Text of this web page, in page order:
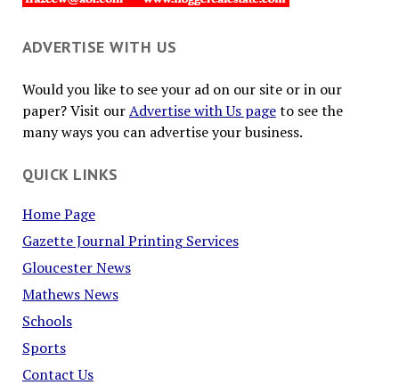
ADVERTISE WITH US
Would you like to see your ad on our site or in our
paper? Visit ourAdvertise with Us pageto see the
many ways you can advertise your business.
QUICK LINKS
Home Page
Gazette Journal Printing Services
Gloucester News
Mathews News
Schools
Sports
Contact Us